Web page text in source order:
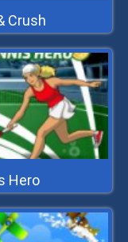
Crush
Hero